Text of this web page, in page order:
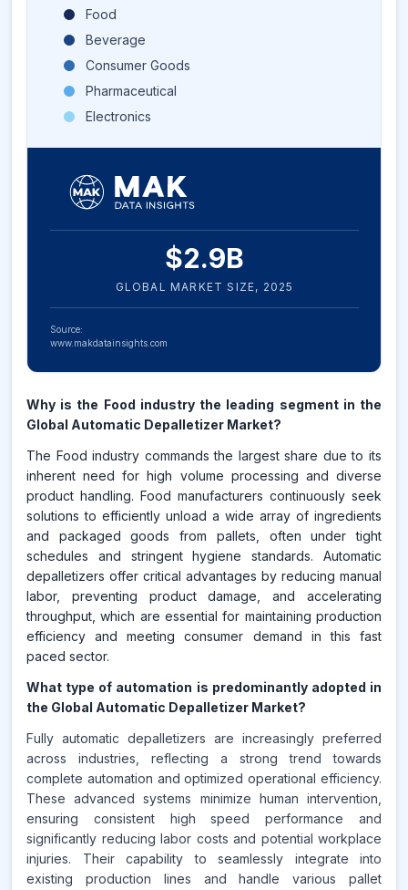
Food
Beverage
Consumer Goods
Pharmaceutical
Electronics
$2.9B
GLOBAL MARKET SIZE, 2025
Source:
www.makdatainsights.com
Why is the Food industry the leading segment in the
Global Automatic Depalletizer Market?
The Food industry commands the largest share due to its
inherent need for high volume processing and diverse
product handling. Food manufacturers continuously seek
solutions to efficiently unload a wide array of ingredients
and packaged goods from pallets, often under tight
schedules and stringent hygiene standards. Automatic
depalletizers offer critical advantages by reducing manual
labor, preventing product damage, and accelerating
throughput, which are essential for maintaining production
efficiency and meeting consumer demand in this fast
paced sector.
What type of automation is predominantly adopted in
the Global Automatic Depalletizer Market?
Fully automatic depalletizers are increasingly preferred
across industries, reflecting a strong trend towards
complete automation and optimized operational efficiency.
These advanced systems minimize human intervention,
ensuring consistent high speed performance and
significantly reducing labor costs and potential workplace
injuries. Their capability to seamlessly integrate into
existing production lines and handle various pallet